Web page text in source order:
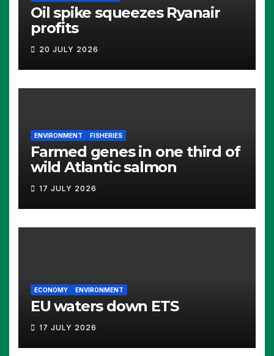
Oil spike squeezes Ryanair
profits
20 JULY 2026
ENVIRONMENT FISHERIES
Farmed genes in one third of
wild Atlantic salmon
17 JULY 2026
ECONOMY ENVIRONMENT
EU waters down ETS
17 JULY 2026